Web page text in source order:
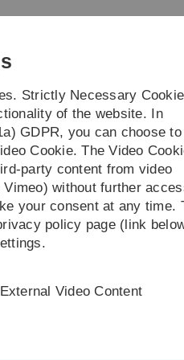
Skip
Skip
Skip
Skip
Psychology ,
Unit), Montreal General
Strictly Necessary
of the website. In
GDPR, you can choose to
Cookie. The Video
party content from video
Vimeo) without further
your consent at any time.
policy page (link
External Video Content